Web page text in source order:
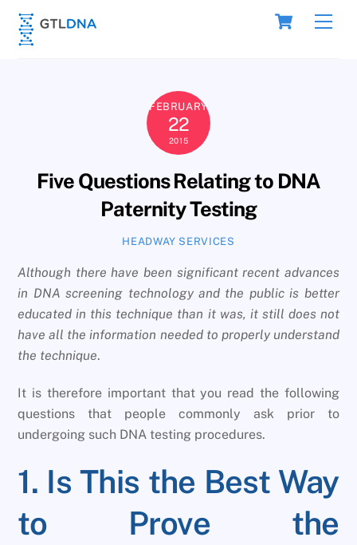
Skip
content
Cart
FEBRUARY
22
2015
Five Questions Relating to DNA
Paternity Testing
HEADWAY SERVICES
Although there have been significant recent advances
in DNA screening technology and the public is better
educated in this technique than it was, it still does not
have all the information needed to properly understand
the technique.
It is therefore important that you read the following
questions that people commonly ask prior to
undergoing such DNA testing procedures.
1. Is This the Best Way
to Prove the